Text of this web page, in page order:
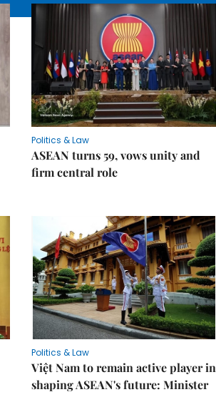
Politics & Law
ASEAN turns 59, vows unity and
firm central role
Politics & Law
Việt Nam to remain active player in
shaping ASEAN's future: Minister